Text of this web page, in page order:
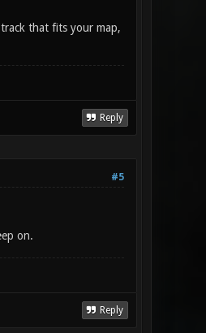
that fits your map,
Reply
#5
on.
Reply